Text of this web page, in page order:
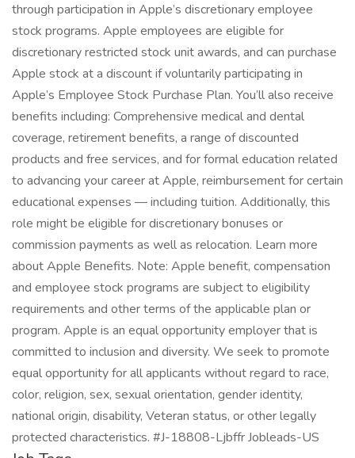
through participation in Apple’s discretionary employee
stock programs. Apple employees are eligible for
discretionary restricted stock unit awards, and can purchase
Apple stock at a discount if voluntarily participating in
Apple’s Employee Stock Purchase Plan. You’ll also receive
benefits including: Comprehensive medical and dental
coverage, retirement benefits, a range of discounted
products and free services, and for formal education related
to advancing your career at Apple, reimbursement for certain
educational expenses — including tuition. Additionally, this
role might be eligible for discretionary bonuses or
commission payments as well as relocation. Learn more
about Apple Benefits. Note: Apple benefit, compensation
and employee stock programs are subject to eligibility
requirements and other terms of the applicable plan or
program. Apple is an equal opportunity employer that is
committed to inclusion and diversity. We seek to promote
equal opportunity for all applicants without regard to race,
color, religion, sex, sexual orientation, gender identity,
national origin, disability, Veteran status, or other legally
protected characteristics. #J-18808-Ljbffr Jobleads-US